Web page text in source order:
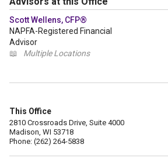
Scott Wellens, CFP®
NAPFA-Registered Financial
Advisor
📖
Multiple Locations
This Office
2810 Crossroads Drive, Suite 4000
Madison, WI 53718
Phone: (262) 264-5838